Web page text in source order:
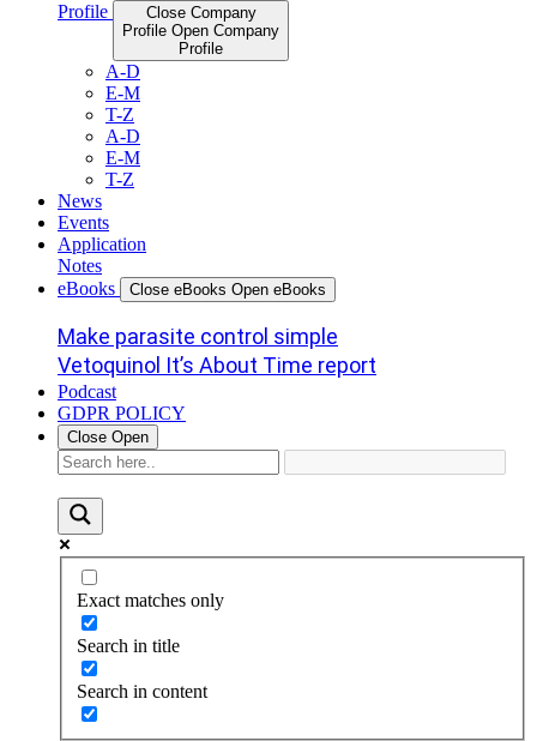
Profile
Close Company
Profile Open Company
Profile
A-D
E-M
T-Z
A-D
E-M
T-Z
News
Events
Application
Notes
eBooks
Close eBooks Open eBooks
Make parasite control simple
Vetoquinol It’s About Time report
Podcast
GDPR POLICY
Close Open
Exact matches only
Search in title
Search in content